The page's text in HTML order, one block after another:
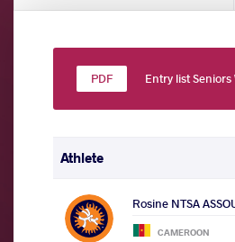
Entry list Seniors
Athlete
Rosine NTSA
CAMEROON